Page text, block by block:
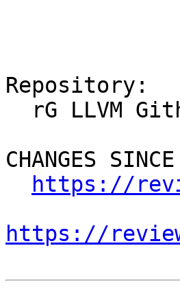
Repository:
CHANGES
https://
https://